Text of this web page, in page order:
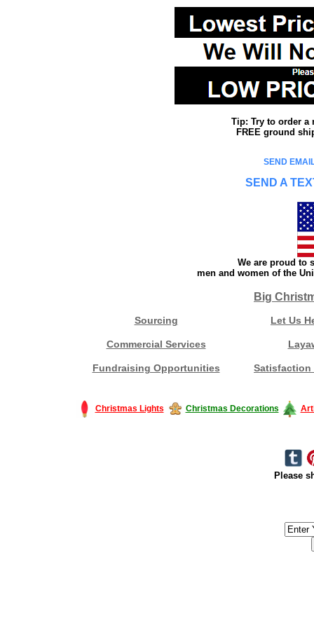
Tip: Try to order a
FREE ground
SEND
SEND A
We are proud to
men and women of the
Big
Sourcing Let Us
Commercial Services
Fundraising Opportunities Satisfaction
Christmas Lights Christmas Decorations
Please